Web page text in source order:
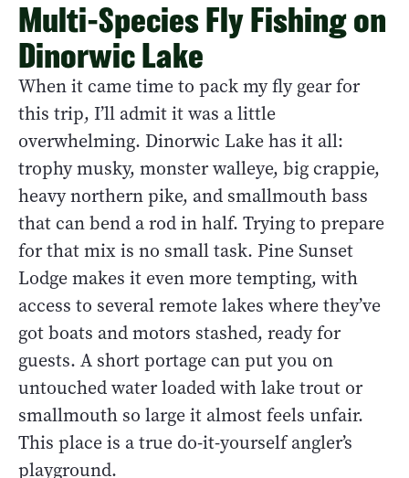
Multi-Species Fly Fishing on
Dinorwic Lake
When it came time to pack my fly gear for
this trip, I’ll admit it was a little
overwhelming. Dinorwic Lake has it all:
trophy musky, monster walleye, big crappie,
heavy northern pike, and smallmouth bass
that can bend a rod in half. Trying to prepare
for that mix is no small task. Pine Sunset
Lodge makes it even more tempting, with
access to several remote lakes where they’ve
got boats and motors stashed, ready for
guests. A short portage can put you on
untouched water loaded with lake trout or
smallmouth so large it almost feels unfair.
This place is a true do-it-yourself angler’s
playground.